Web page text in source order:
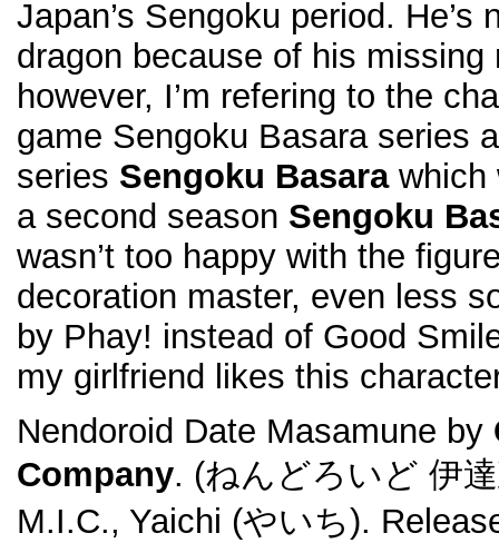
Japan’s Sengoku period. He’s
dragon because of his
however, I’m refering to the
game Sengoku Basara series
series Sengoku Basarawhich
a second season Sengoku
wasn’t too happy with the
decoration master, even less
by Phay! instead of Good
my girlfriend likes this
Nendoroid Date Masamune by
Company. (ねんどろいど 伊
M.I.C., Yaichi (やいち).